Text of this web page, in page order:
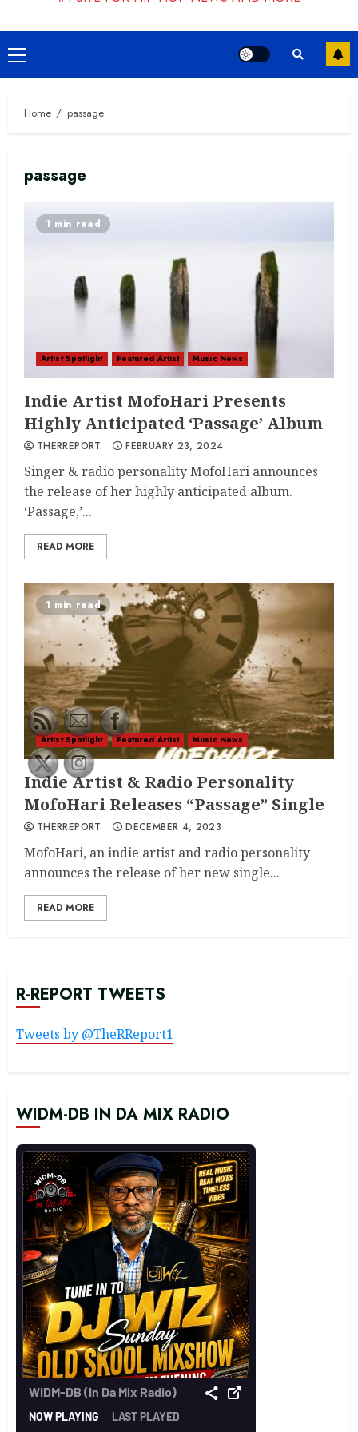
Primary
Menu
Home passage
passage
1 min read
Artist Spotlight Featured Artist Music News
Indie Artist MofoHari Presents
Highly Anticipated ‘Passage’ Album
THERREPORT FEBRUARY 23, 2024
Singer & radio personality MofoHari announces
the release of her highly anticipated album.
‘Passage,’...
READ MORE
1 min read
Artist Spotlight Featured Artist Music News
Indie Artist & Radio Personality
MofoHari Releases “Passage” Single
THERREPORT DECEMBER 4, 2023
MofoHari, an indie artist and radio personality
announces the release of her new single...
READ MORE
R-REPORT TWEETS
Tweets by @TheRReport1
WIDM-DB IN DA MIX RADIO